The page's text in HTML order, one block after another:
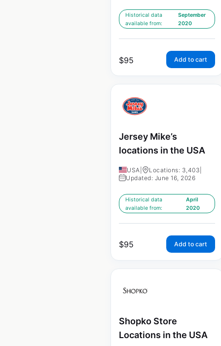
Historical data
available from:
September
2020
$95 Add to cart
Jersey Mike’s
locations in the USA
USA Locations: 3,403
Updated: June 16, 2026
Historical data
available from:
April
2020
$95 Add to cart
Shopko Store
Locations in the USA